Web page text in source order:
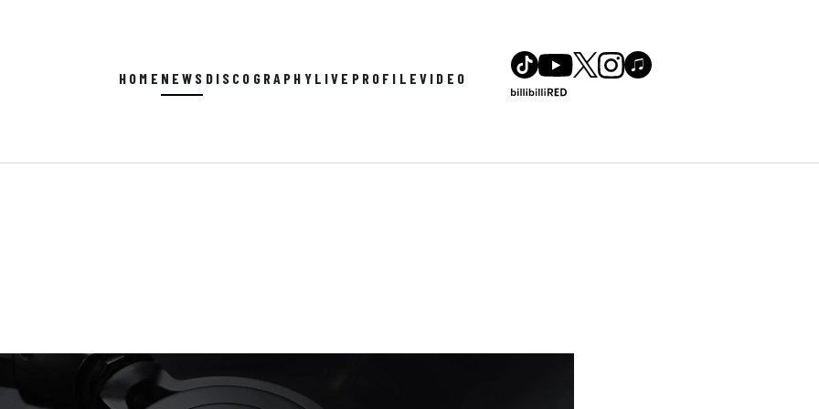
HOME NEWS DISCOGRAPHY LIVE PROFILE VIDEO